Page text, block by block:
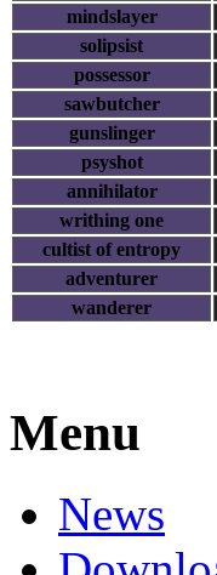
mindslayer
solipsist
possessor
sawbutcher
gunslinger
psyshot
annihilator
writhing one
cultist of entropy
adventurer
wanderer
Menu
News